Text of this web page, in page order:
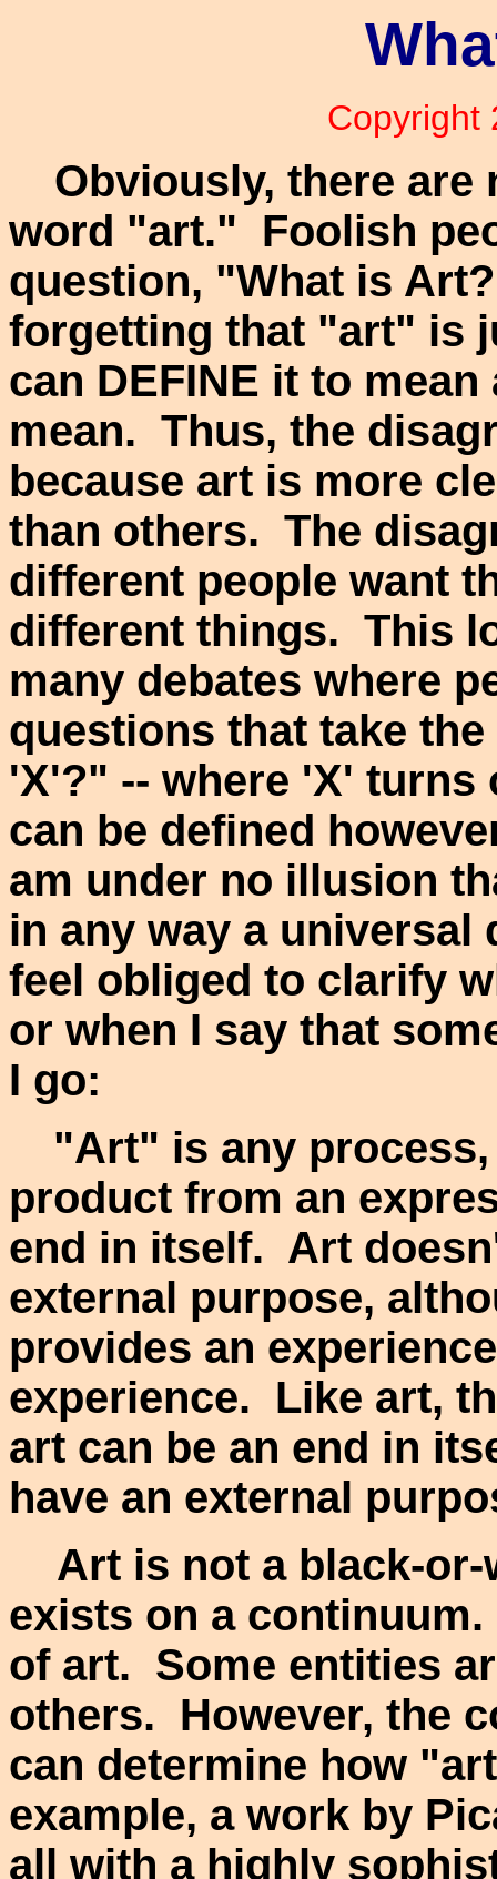
Copyright
Obviously, there
word "art." Foolish
question, "What is
forgetting that "art" is
can DEFINE it to
mean. Thus, the
because art is more
than others. The
different people want
different things. This
many debates where
questions that take
'X'?" -- where 'X' turns
can be defined
am under no illusion
in any way a
feel obliged to clarify
or when I say that
I go:
"Art" is any
product from an
end in itself. Art
external purpose,
provides an
experience. Like art,
art can be an end in
have an external
Art is not a black-or-
exists on a
of art. Some entities
others. However, the
can determine how
example, a work by
all with a highly